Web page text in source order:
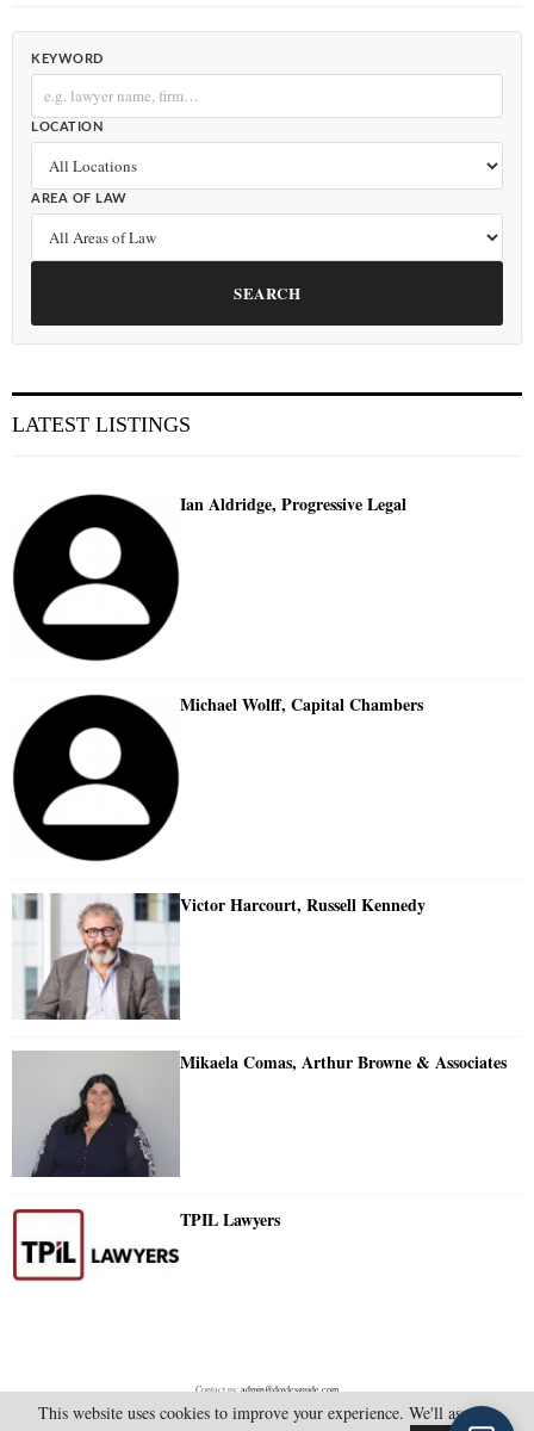
KEYWORD
LOCATION
AREA OF LAW
SEARCH
LATEST LISTINGS
Ian Aldridge, Progressive Legal
Michael Wolff, Capital Chambers
Victor Harcourt, Russell Kennedy
Mikaela Comas, Arthur Browne & Associates
TPIL Lawyers
Contact us:admin@doylesguide.com
This website uses cookies to improve your experience. We'll assume